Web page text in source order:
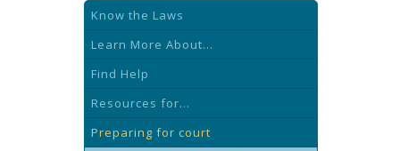
Know the Laws
Learn More About...
Find Help
Resources for...
Preparing for court